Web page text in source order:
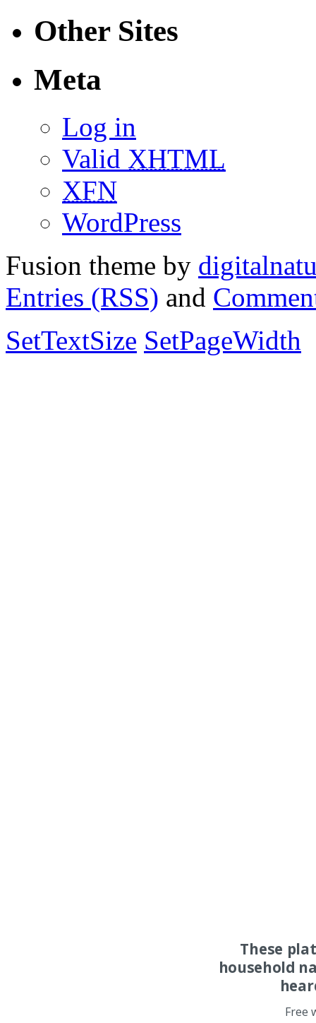
Other Sites
Meta
Log in
Valid XHTML
XFN
WordPress
Fusion theme by
Entries (RSS) and
SetTextSize SetPageWidth
These
household
Free